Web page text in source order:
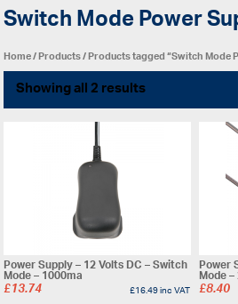
Switch Mode Power
Home/Products/ Products tagged “Switch Mode
Showing all 2 results
Power Supply – 12 Volts DC – Switch
Mode – 1000ma
£13.74 £16.49inc VAT
Power
Mode
£8.40